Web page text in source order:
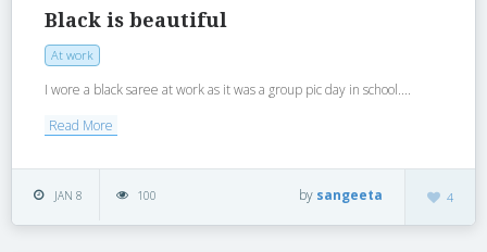
Black is beautiful
At work
I wore a black saree at work as it was a group pic day in school....
Read More
JAN 8 100 4
by sangeeta